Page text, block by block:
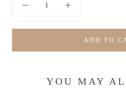
ADD TO
YOU MAY